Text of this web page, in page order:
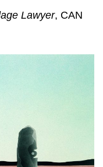
Lawyer, CAN